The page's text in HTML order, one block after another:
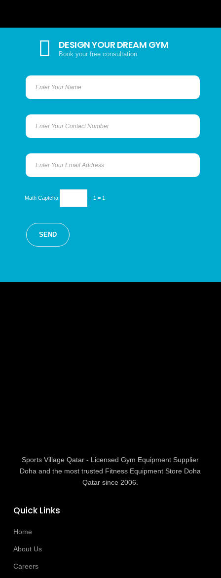
DESIGN YOUR DREAM GYM
Book your free consultation
Math Captcha − 1 = 1
Sports Village Qatar - Licensed Gym Equipment Supplier
Doha and the most trusted Fitness Equipment Store Doha
Qatar since 2006.
Quick Links
Home
About Us
Careers